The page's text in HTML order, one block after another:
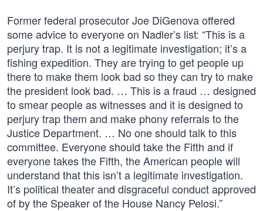
Former federal prosecutor Joe DiGenova offered
some advice to everyone on Nadler’s list: “This is a
perjury trap. It is not a legitimate investigation; it’s a
fishing expedition. They are trying to get people up
there to make them look bad so they can try to make
the president look bad. … This is a fraud … designed
to smear people as witnesses and it is designed to
perjury trap them and make phony referrals to the
Justice Department. … No one should talk to this
committee. Everyone should take the Fifth and if
everyone takes the Fifth, the American people will
understand that this isn’t a legitimate investigation.
It’s political theater and disgraceful conduct approved
of by the Speaker of the House Nancy Pelosi.”